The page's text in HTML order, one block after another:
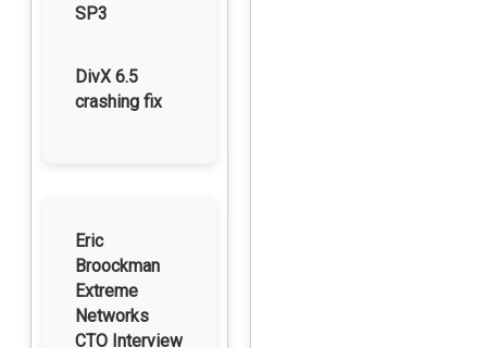
SP3
DivX 6.5
crashing fix
Eric
Broockman
Extreme
Networks
CTO Interview